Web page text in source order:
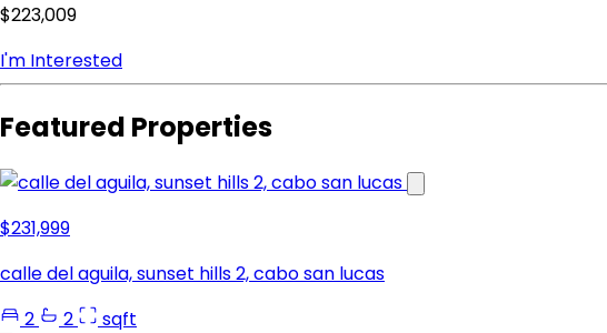
$223,009
I'm Interested
Featured Properties
$231,999
calle del aguila, sunset hills 2, cabo san lucas
2
2 sqft